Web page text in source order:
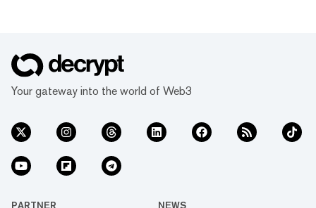
Your gateway into the world of Web3
PARTNER NEWS